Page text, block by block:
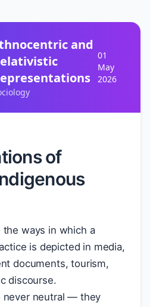
and
01
May
2026
of
the ways in which a
is depicted in media,
documents, tourism,
discourse.
never neutral — they